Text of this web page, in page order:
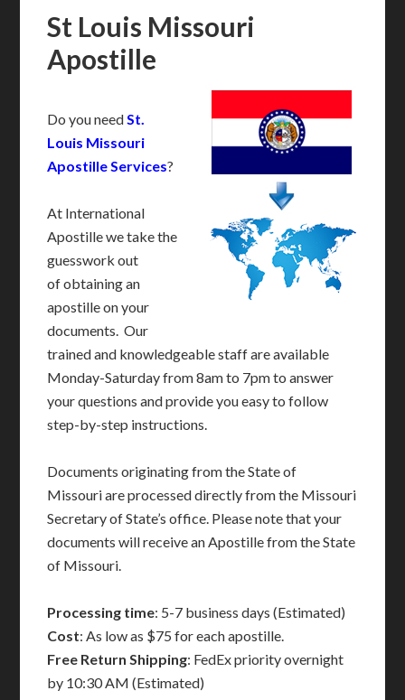
St Louis Missouri
Apostille
Do you needSt.
Louis Missouri
Apostille Services?
At International
Apostille we take the
guesswork out
of obtaining an
apostille on your
documents. Our
trained and knowledgeable staff are available
Monday-Saturday from 8am to 7pm to answer
your questions and provide you easy to follow
step-by-step instructions.
Documents originating from the State of
Missouri are processed directly from the Missouri
Secretary of State’s office. Please note that your
documents will receive an Apostille from the State
of Missouri.
Processing time: 5-7 business days (Estimated)
Cost: As low as $75 for each apostille.
Free Return Shipping: FedEx priority overnight
by 10:30 AM (Estimated)